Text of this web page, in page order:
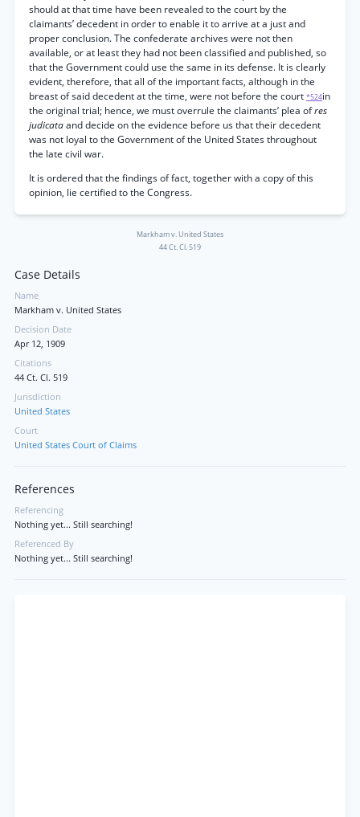
should at that time have been revealed to the court by the
claimants’ decedent in order to enable it to arrive at a just and
proper conclusion. The confederate archives were not then
available, or at least they had not been classified and published, so
that the Government could use the same in its defense. It is clearly
evident, therefore, that all of the important facts, although in the
breast of said decedent at the time, were not before the court *524in
the original trial; hence, we must overrule the claimants’ plea ofres
judicataand decide on the evidence before us that their decedent
was not loyal to the Government of the United States throughout
the late civil war.
It is ordered that the findings of fact, together with a copy of this
opinion, lie certified to the Congress.
Markham v. United States
44 Ct. Cl. 519
Case Details
Name
Markham v. United States
Decision Date
Apr 12, 1909
Citations
44 Ct. Cl. 519
Jurisdiction
United States
Court
United States Court of Claims
References
Referencing
Nothing yet... Still searching!
Referenced By
Nothing yet... Still searching!